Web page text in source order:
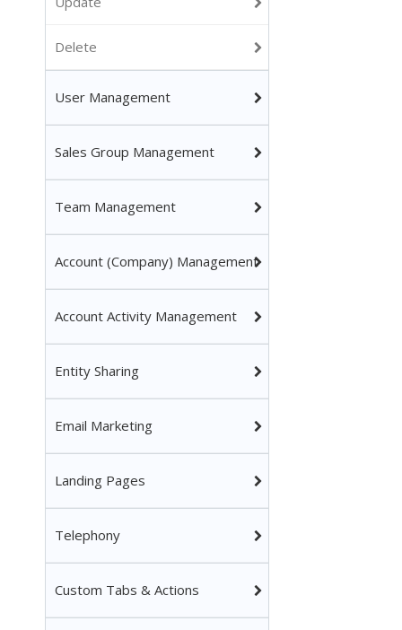
Delete
User Management
Sales Group Management
Team Management
Account (Company) Management
Account Activity Management
Entity Sharing
Email Marketing
Landing Pages
Telephony
Custom Tabs & Actions